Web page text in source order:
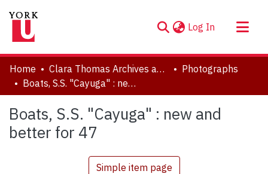
Log In (current)
About
Communities & Collections
Statistics
Home Clara Thomas Archives and Special Collections
Photographs
Boats, S.S. "Cayuga" : new and better for 47
Boats, S.S. "Cayuga" : new and
better for 47
Simple item page